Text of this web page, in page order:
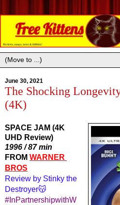
June 30, 2021
The Shocking
(4K)
SPACE JAM (4K
UHD Review)
1996 / 87 min
FROM WARNER
BROS
Review by Stinky the
Destroyer😽
#InPartnershipwithW